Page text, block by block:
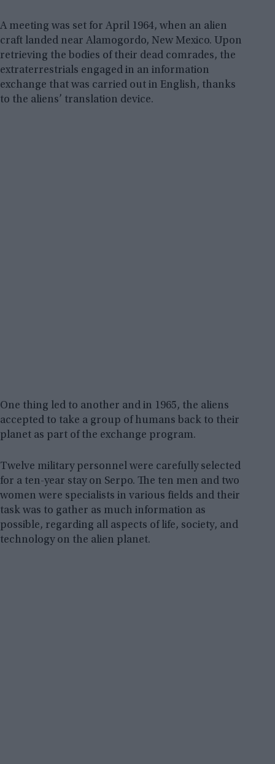
A meeting was set for April 1964, when an alien
craft landed near Alamogordo, New Mexico. Upon
retrieving the bodies of their dead comrades, the
extraterrestrials engaged in an information
exchange that was carried out in English, thanks
to the aliens’ translation device.
One thing led to another and in 1965, the aliens
accepted to take a group of humans back to their
planet as part of the exchange program.
Twelve military personnel were carefully selected
for a ten-year stay on Serpo. The ten men and two
women were specialists in various fields and their
task was to gather as much information as
possible, regarding all aspects of life, society, and
technology on the alien planet.